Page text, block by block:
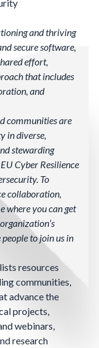
and thriving
secure software,
effort,
that includes
and
communities are
in diverse,
stewarding
Cyber Resilience
To
collaboration,
where you can get
to join us in
resources
communities,
advance the
projects,
webinars,
research